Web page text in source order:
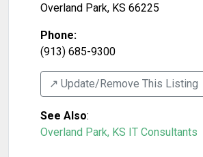
Overland Park, KS 66225
Phone:
(913) 685-9300
↗️ Update/Remove This Listing
See Also:
Overland Park, KS IT Consultants